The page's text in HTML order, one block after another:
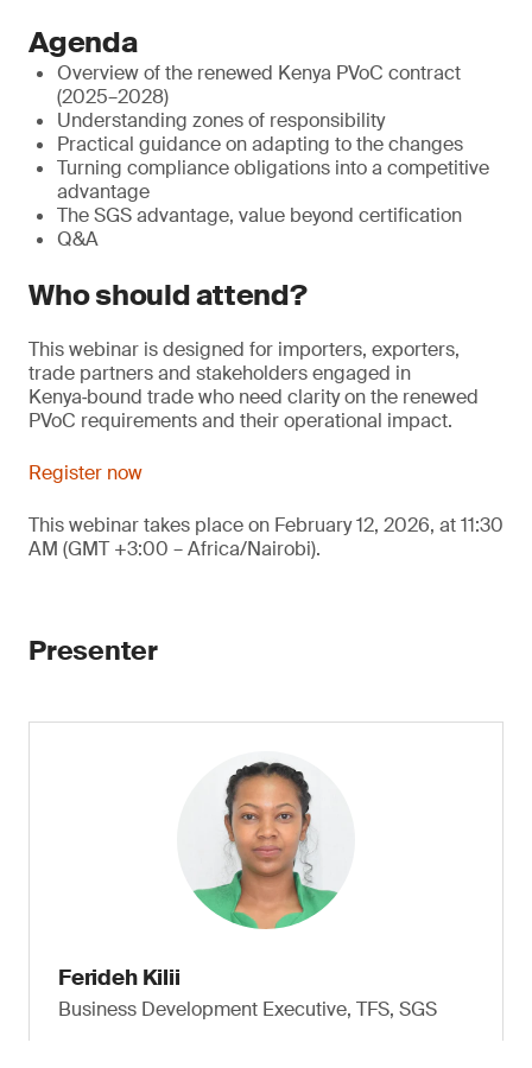
Agenda
Overview of the renewed Kenya PVoC contract
(2025–2028)
Understanding zones of responsibility
Practical guidance on adapting to the changes
Turning compliance obligations into a competitive
advantage
The SGS advantage, value beyond certification
Q&A
Who should attend?
This webinar is designed for importers, exporters,
trade partners and stakeholders engaged in
Kenya‑bound trade who need clarity on the renewed
PVoC requirements and their operational impact.
Register now
This webinar takes place on February 12, 2026, at 11:30
AM (GMT +3:00 – Africa/Nairobi).
Presenter
Ferideh Kilii
Business Development Executive, TFS, SGS